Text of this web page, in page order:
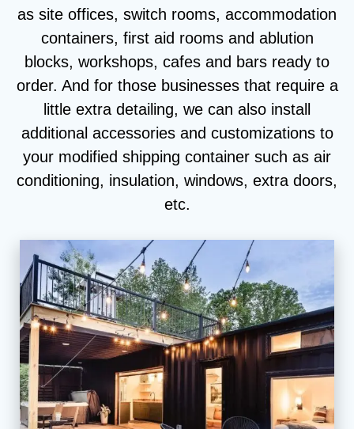
as site offices, switch rooms, accommodation
containers, first aid rooms and ablution
blocks, workshops, cafes and bars ready to
order. And for those businesses that require a
little extra detailing, we can also install
additional accessories and customizations to
your modified shipping container such as air
conditioning, insulation, windows, extra doors,
etc.